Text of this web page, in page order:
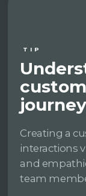
TIP
Creating a
interactions
and
team